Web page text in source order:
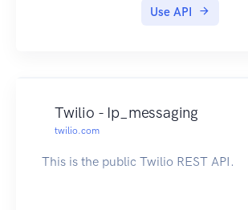
Use API
Twilio - Ip_messaging
twilio.com
This is the public Twilio REST API.